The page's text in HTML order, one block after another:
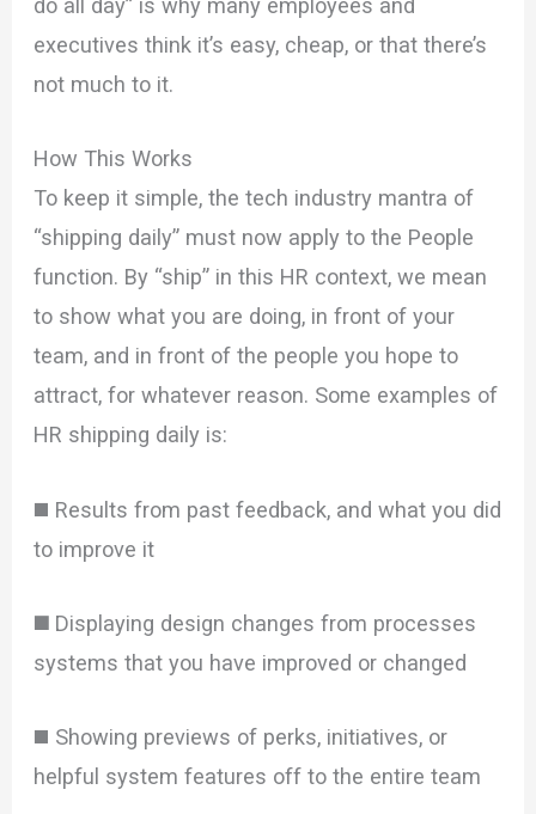
do all day” is why many employees and
executives think it’s easy, cheap, or that there’s
not much to it.
How This Works
To keep it simple, the tech industry mantra of
“shipping daily” must now apply to the People
function. By “ship” in this HR context, we mean
to show what you are doing, in front of your
team, and in front of the people you hope to
attract, for whatever reason. Some examples of
HR shipping daily is:
◼️ Results from past feedback, and what you did
to improve it
◼️ Displaying design changes from processes
systems that you have improved or changed
◼️ Showing previews of perks, initiatives, or
helpful system features off to the entire team